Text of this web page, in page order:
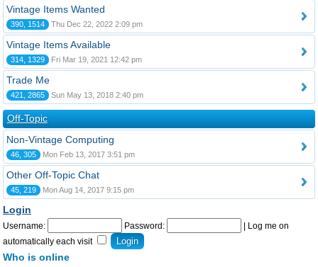
Vintage Items Wanted
390, 1514 Thu Dec 22, 2022 2:09 pm
Vintage Items Available
314, 1329 Fri Mar 19, 2021 12:42 pm
Trade Me
421, 2865 Sun May 13, 2018 2:40 pm
Off-Topic
Non-Vintage Computing
46, 305 Mon Feb 13, 2017 3:51 pm
Other Off-Topic Chat
45, 219 Mon Aug 14, 2017 9:15 pm
Login
Username: Password:
Log me on
automatically each visit
Who is online